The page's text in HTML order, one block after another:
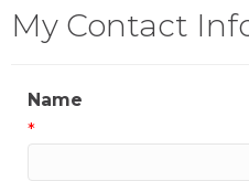
My Contact
Name
*